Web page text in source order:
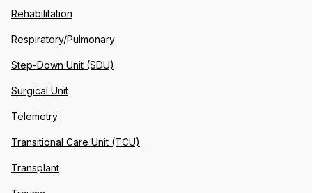
Rehabilitation
Respiratory/Pulmonary
Step-Down Unit (SDU)
Surgical Unit
Telemetry
Transitional Care Unit (TCU)
Transplant